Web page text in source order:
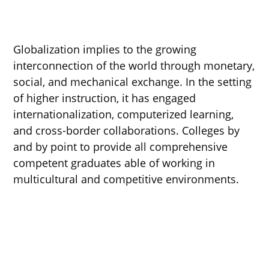
Globalization implies to the growing
interconnection of the world through monetary,
social, and mechanical exchange. In the setting
of higher instruction, it has engaged
internationalization, computerized learning,
and cross-border collaborations. Colleges by
and by point to provide all comprehensive
competent graduates able of working in
multicultural and competitive environments.